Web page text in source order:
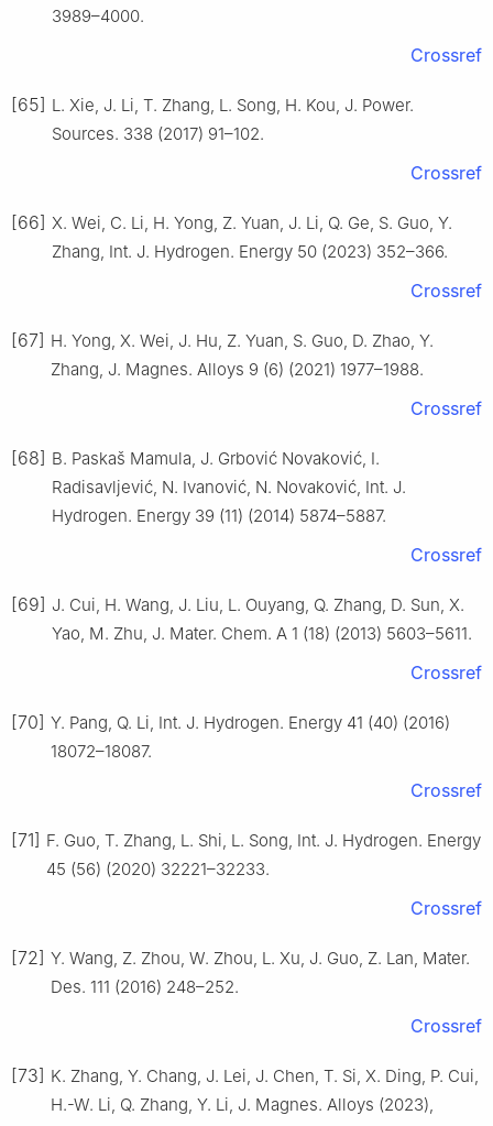
3989–4000.
Crossref
[65] L. Xie, J. Li, T. Zhang, L. Song, H. Kou, J. Power.
Sources. 338 (2017) 91–102.
Crossref
[66] X. Wei, C. Li, H. Yong, Z. Yuan, J. Li, Q. Ge, S. Guo, Y.
Zhang, Int. J. Hydrogen. Energy 50 (2023) 352–366.
Crossref
[67] H. Yong, X. Wei, J. Hu, Z. Yuan, S. Guo, D. Zhao, Y.
Zhang, J. Magnes. Alloys 9 (6) (2021) 1977–1988.
Crossref
[68] B. Paskaš Mamula, J. Grbović Novaković, I.
Radisavljević, N. Ivanović, N. Novaković, Int. J.
Hydrogen. Energy 39 (11) (2014) 5874–5887.
Crossref
[69] J. Cui, H. Wang, J. Liu, L. Ouyang, Q. Zhang, D. Sun, X.
Yao, M. Zhu, J. Mater. Chem. A 1 (18) (2013) 5603–5611.
Crossref
[70] Y. Pang, Q. Li, Int. J. Hydrogen. Energy 41 (40) (2016)
18072–18087.
Crossref
[71] F. Guo, T. Zhang, L. Shi, L. Song, Int. J. Hydrogen. Energy
45 (56) (2020) 32221–32233.
Crossref
[72] Y. Wang, Z. Zhou, W. Zhou, L. Xu, J. Guo, Z. Lan, Mater.
Des. 111 (2016) 248–252.
Crossref
[73] K. Zhang, Y. Chang, J. Lei, J. Chen, T. Si, X. Ding, P. Cui,
H.-W. Li, Q. Zhang, Y. Li, J. Magnes. Alloys (2023),